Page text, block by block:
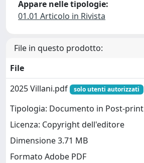
Appare nelle tipologie:
01.01 Articolo in Rivista
File in questo prodotto:
File
2025 Villani.pdf
solo utenti autorizzati
Tipologia: Documento in Post-print
Licenza: Copyright dell'editore
Dimensione 3.71 MB
Formato Adobe PDF